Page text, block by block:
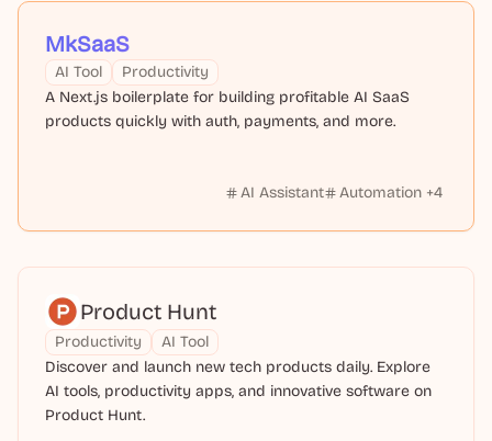
MkSaaS
AI Tool
Productivity
A Next.js boilerplate for building profitable AI SaaS
products quickly with auth, payments, and more.
AI Assistant Automation +4
Product Hunt
Productivity
AI Tool
Discover and launch new tech products daily. Explore
AI tools, productivity apps, and innovative software on
Product Hunt.